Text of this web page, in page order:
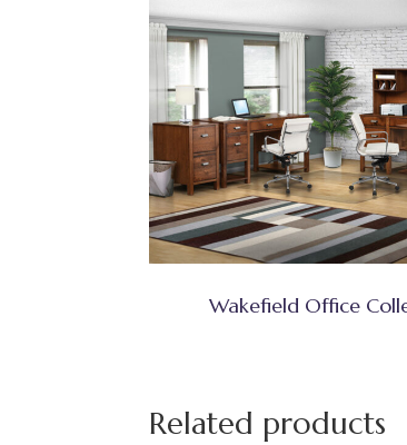
Wakefield Office
Related products